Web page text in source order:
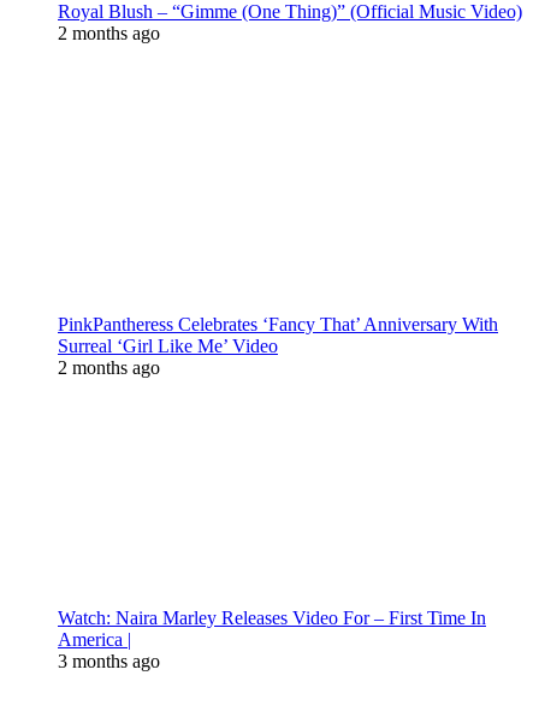
Royal Blush – “Gimme (One Thing)” (Official Music Video)
2 months ago
PinkPantheress Celebrates ‘Fancy That’ Anniversary With
Surreal ‘Girl Like Me’ Video
2 months ago
Watch: Naira Marley Releases Video For – First Time In
America |
3 months ago